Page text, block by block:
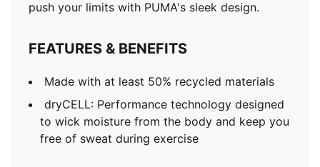
push your limits with PUMA's sleek design.
FEATURES & BENEFITS
Made with at least 50% recycled materials
dryCELL: Performance technology designed
to wick moisture from the body and keep you
free of sweat during exercise